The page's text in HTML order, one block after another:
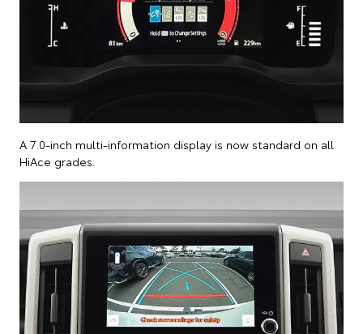
A 7.0-inch multi-information display is now standard on all
HiAce grades.